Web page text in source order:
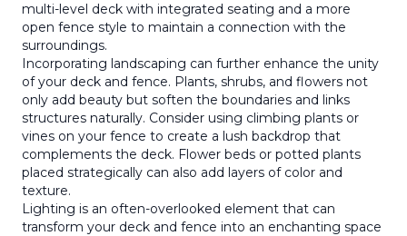
multi-level deck with integrated seating and a more
open fence style to maintain a connection with the
surroundings.
Incorporating landscaping can further enhance the unity
of your deck and fence. Plants, shrubs, and flowers not
only add beauty but soften the boundaries and links
structures naturally. Consider using climbing plants or
vines on your fence to create a lush backdrop that
complements the deck. Flower beds or potted plants
placed strategically can also add layers of color and
texture.
Lighting is an often-overlooked element that can
transform your deck and fence into an enchanting space